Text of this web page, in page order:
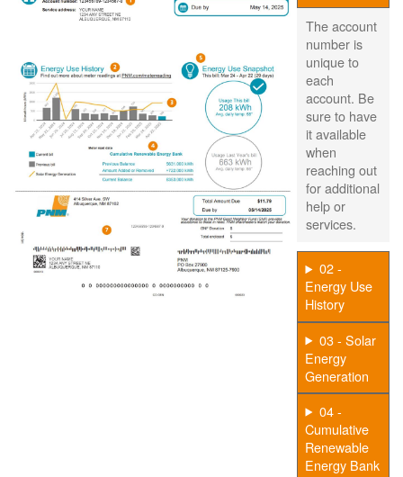
The account
number is
unique to
each
account. Be
sure to have
it available
when
reaching out
for additional
help or
services.
02 -
Energy Use
History
03 - Solar
Energy
Generation
04 -
Cumulative
Renewable
Energy Bank